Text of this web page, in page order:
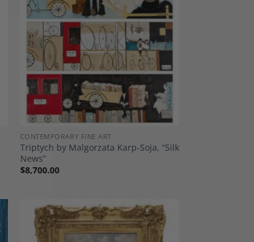
Add to
Wishlist
CONTEMPORARY FINE ART
Triptych by Malgorzata Karp-Soja, “Silk
News”
$8,700.00